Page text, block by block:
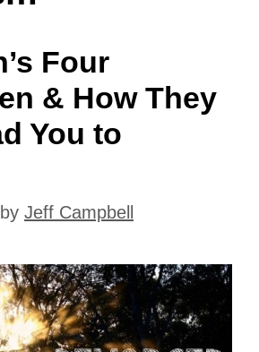
Four
& How They
You to
by Jeff Campbell